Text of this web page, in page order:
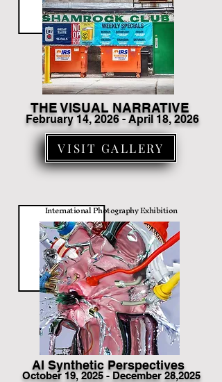
THE VISUAL NARRATIVE
February 14, 2026 - April 18, 2026
VISIT GALLERY
International Photography Exhibition
AI Synthetic Perspectives
October 19, 2025 - December 28,2025